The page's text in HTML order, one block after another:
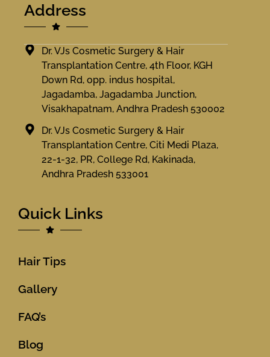
Address
Dr. VJs Cosmetic Surgery & Hair
Transplantation Centre, 4th Floor, KGH
Down Rd, opp. indus hospital,
Jagadamba, Jagadamba Junction,
Visakhapatnam, Andhra Pradesh 530002
Dr. VJs Cosmetic Surgery & Hair
Transplantation Centre, Citi Medi Plaza,
22-1-32, PR, College Rd, Kakinada,
Andhra Pradesh 533001
Quick Links
Hair Tips
Gallery
FAQ’s
Blog